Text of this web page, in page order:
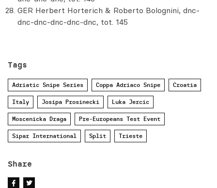
GER Herbert Horterich & Roberto Bolognini, dnc-
dnc-dnc-dnc-dnc-dnc, tot. 145
Tags
Adriatic Snipe Series Coppa Adriaco Snipe Croatia
Italy Josipa Prosinecki Luka Jercic
Moscenicka Draga Pre-Europeans Test Event
Sipar International Split Trieste
Share